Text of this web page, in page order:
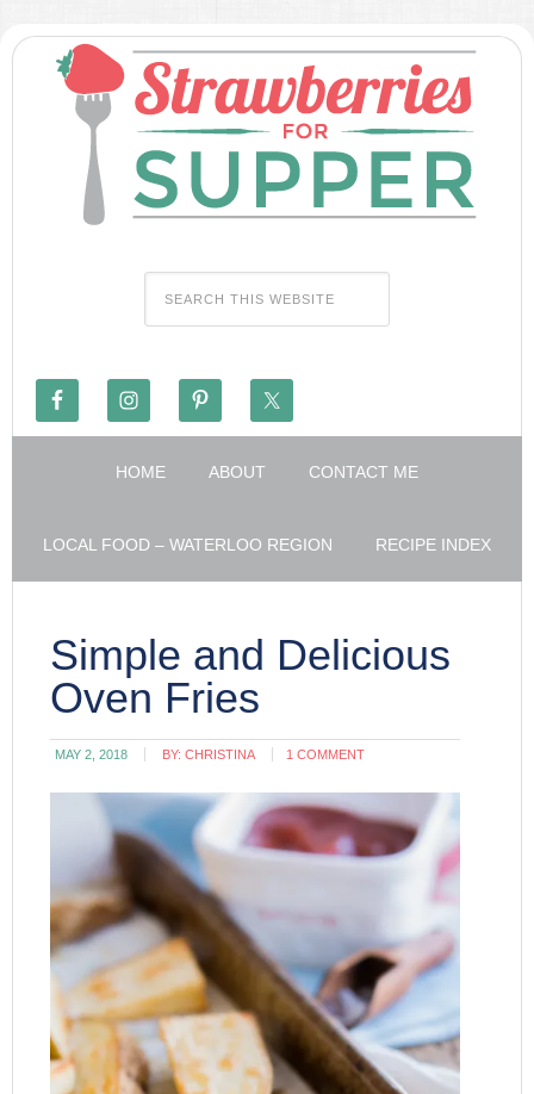
HOME ABOUT CONTACT ME
LOCAL FOOD – WATERLOO REGION RECIPE INDEX
Simple and Delicious
Oven Fries
MAY 2, 2018 BY:CHRISTINA 1 COMMENT